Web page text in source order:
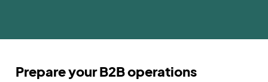
Prepare your B2B operations